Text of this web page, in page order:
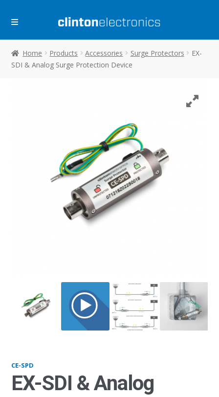
Skip
Skip
Home Products Accessories Surge Protectors
EX-
SDI & Analog Surge Protection Device
CE-SPD
EX-SDI & Analog